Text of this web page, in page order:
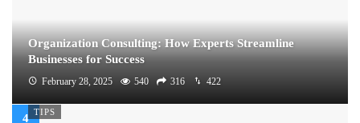
Organization Consulting: How Experts Streamline
Businesses for Success
February 28, 2025 540 316 422
TIPS